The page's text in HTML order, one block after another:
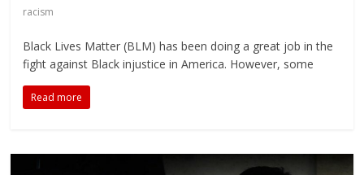
racism
Black Lives Matter (BLM) has been doing a great job in the
fight against Black injustice in America. However, some
Read more